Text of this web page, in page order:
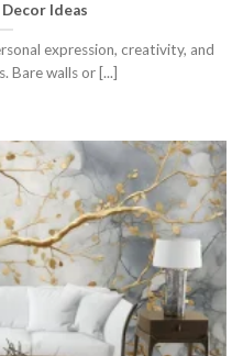
Ideas
expression, creativity, and
Bare walls or [...]